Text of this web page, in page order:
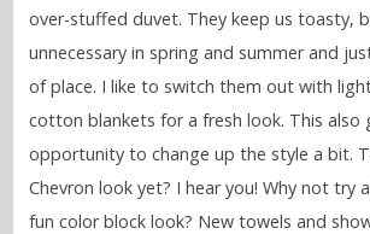
over-stuffed duvet. They keep us toasty,
unnecessary in spring and summer and
of place. I like to switch them out with
cotton blankets for a fresh look. This also
opportunity to change up the style a bit.
Chevron look yet? I hear you! Why not try
fun color block look? New towels and